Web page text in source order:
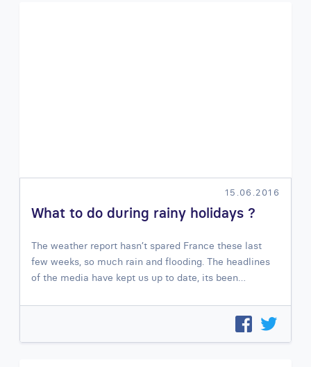
15.06.2016
What to do during rainy holidays ?
The weather report hasn’t spared France these last
few weeks, so much rain and flooding. The headlines
of the media have kept us up to date, its been…